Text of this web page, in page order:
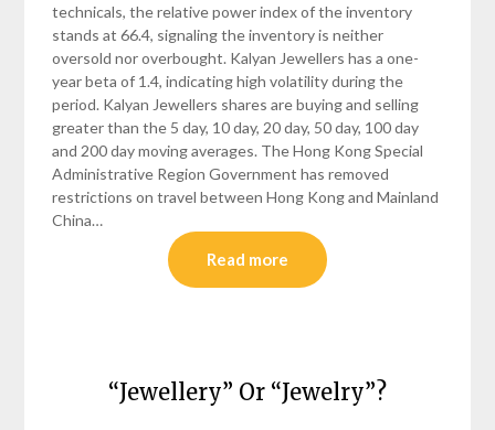
technicals, the relative power index of the inventory
stands at 66.4, signaling the inventory is neither
oversold nor overbought. Kalyan Jewellers has a one-
year beta of 1.4, indicating high volatility during the
period. Kalyan Jewellers shares are buying and selling
greater than the 5 day, 10 day, 20 day, 50 day, 100 day
and 200 day moving averages. The Hong Kong Special
Administrative Region Government has removed
restrictions on travel between Hong Kong and Mainland
China…
Read more
“Jewellery” Or “Jewelry”?